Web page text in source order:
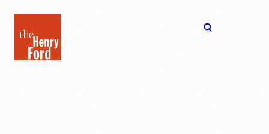
Henry
Ford